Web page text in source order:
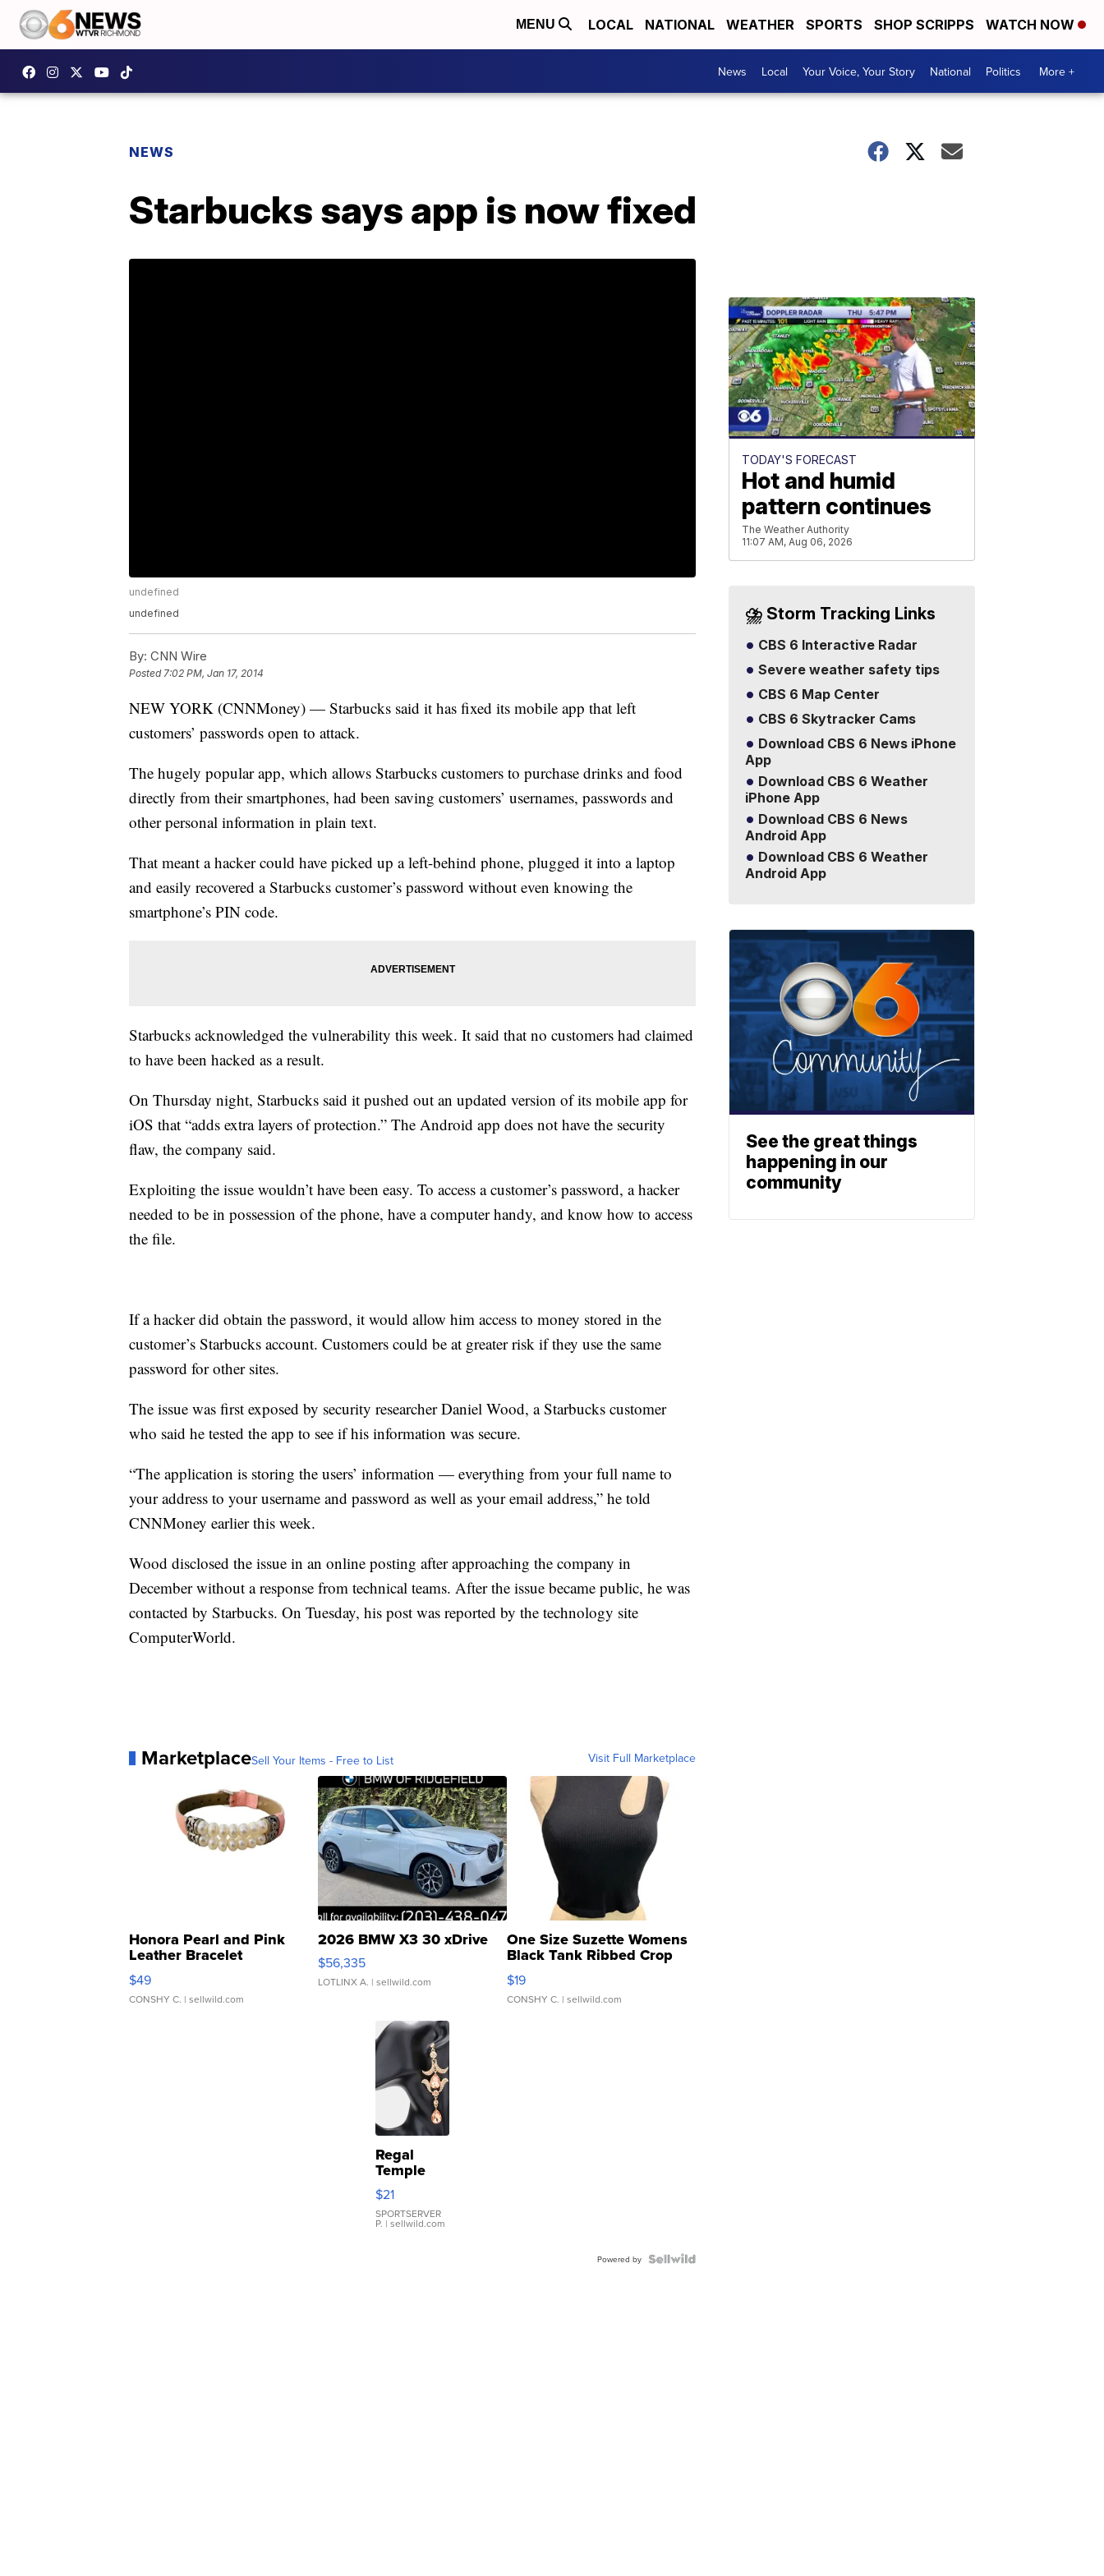
MENU LOCAL NATIONAL WEATHER SPORTS SHOP SCRIPPS WATCH NOW
News Local Your Voice, Your Story National Politics More +
NEWS
Starbucks says app is now fixed
undefined
undefined
By: CNN Wire
Posted7:02 PM, Jan 17, 2014
NEW YORK (CNNMoney) — Starbucks said it has fixed its mobile app that left
customers’ passwords open to attack.
The hugely popular app, which allows Starbucks customers to purchase drinks and food
directly from their smartphones, had been saving customers’ usernames, passwords and
other personal information in plain text.
That meant a hacker could have picked up a left-behind phone, plugged it into a laptop
and easily recovered a Starbucks customer’s password without even knowing the
smartphone’s PIN code.
Starbucks acknowledged the vulnerability this week. It said that no customers had claimed
to have been hacked as a result.
On Thursday night, Starbucks said it pushed out an updated version of its mobile app for
iOS that “adds extra layers of protection.” The Android app does not have the security
flaw, the company said.
Exploiting the issue wouldn’t have been easy. To access a customer’s password, a hacker
needed to be in possession of the phone, have a computer handy, and know how to access
the file.
If a hacker did obtain the password, it would allow him access to money stored in the
customer’s Starbucks account. Customers could be at greater risk if they use the same
password for other sites.
The issue was first exposed by security researcher Daniel Wood, a Starbucks customer
who said he tested the app to see if his information was secure.
“The application is storing the users’ information — everything from your full name to
your address to your username and password as well as your email address,” he told
CNNMoney earlier this week.
Wood disclosed the issue in an online posting after approaching the company in
December without a response from technical teams. After the issue became public, he was
contacted by Starbucks. On Tuesday, his post was reported by the technology site
ComputerWorld.
MarketplaceSell Your Items - Free to List Visit Full Marketplace
Honora Pearl and Pink
Leather Bracelet
Adjustable Buckle Clo...
$49
CONSHY C. | sellwild.com
2026 BMW X3 30 xDrive
$56,335
LOTLINX A. | sellwild.com
One Size Suzette Womens
Black Tank Ribbed Crop
Asymmetrical ...
$19
CONSHY C. | sellwild.com
Regal
Temple
Droplet
Earrings
$21
SPORTSERVER
P. | sellwild.com
Powered by
TODAY'S FORECAST
Hot and humid
pattern continues
The Weather Authority
11:07 AM, Aug 06, 2026
⛈️ Storm Tracking Links
CBS 6 Interactive Radar
Severe weather safety tips
CBS 6 Map Center
CBS 6 Skytracker Cams
Download CBS 6 News iPhone
App
Download CBS 6 Weather
iPhone App
Download CBS 6 News
Android App
Download CBS 6 Weather
Android App
See the great things
happening in our
community